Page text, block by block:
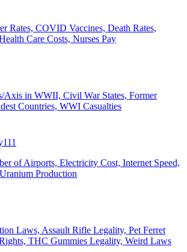
Rates, COVID Vaccines, Death Rates,
Care Costs, Nurses Pay
Axis in WWII, Civil War States, Former
Countries, WWI Casualties
111
of Airports, Electricity Cost, Internet Speed,
Production
Laws, Assault Rifle Legality, Pet Ferret
THC Gummies Legality, Weird Laws